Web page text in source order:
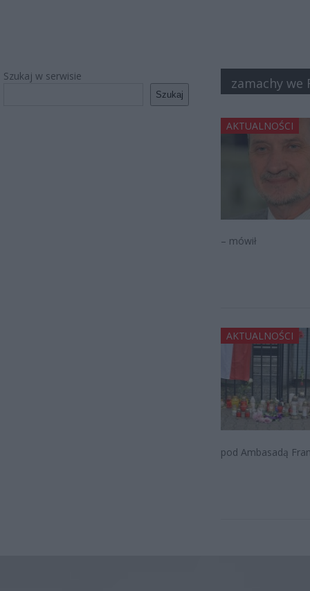
Szukaj w serwisie
Szukaj
zamachy we
AKTUALNOŚCI
– mówił
AKTUALNOŚCI
pod Ambasadą